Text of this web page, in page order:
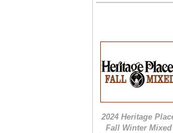
2024 Heritage
Fall Winter Mixed